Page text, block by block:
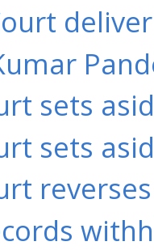
sets
sets